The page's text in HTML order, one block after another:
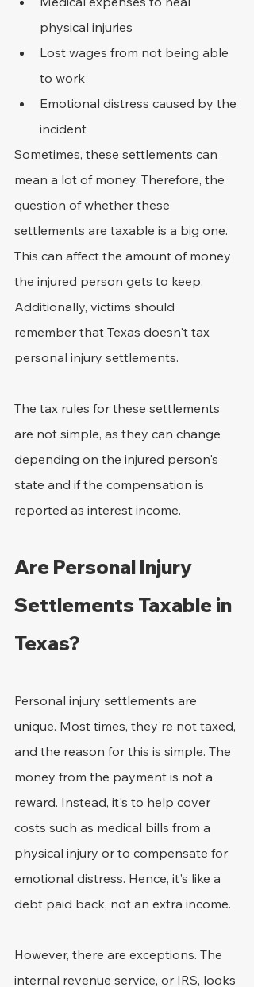
physical injuries
Lost wages from not being able
to work
Emotional distress caused by the
incident
Sometimes, these settlements can
mean a lot of money. Therefore, the
question of whether these
settlements are taxable is a big one.
This can affect the amount of money
the injured person gets to keep.
Additionally, victims should
remember that Texas doesn't tax
personal injury settlements.
The tax rules for these settlements
are not simple, as they can change
depending on the injured person's
state and if the compensation is
reported as interest income.
Are Personal Injury
Settlements Taxable in
Texas?
Personal injury settlements are
unique. Most times, they're not taxed,
and the reason for this is simple. The
money from the payment is not a
reward. Instead, it's to help cover
costs such as medical bills from a
physical injury or to compensate for
emotional distress. Hence, it's like a
debt paid back, not an extra income.
However, there are exceptions. The
internal revenue service, or IRS, looks